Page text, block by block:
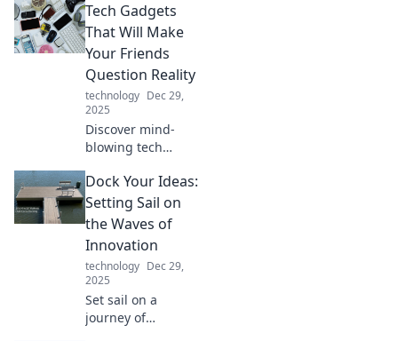
Tech Gadgets
That Will Make
Your Friends
Question Reality
technology Dec 29,
2025
Discover mind-
blowing tech
transform your
everyday life and
leave your friends
questioning what's
real!
Dock Your Ideas:
Setting Sail on
the Waves of
Innovation
technology Dec 29,
2025
Set sail on a
journey of